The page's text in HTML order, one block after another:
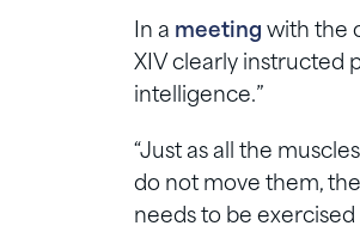
In a meeting with the
XIV clearly instructed
intelligence.”
“Just as all the
do not move them,
needs to be exercised